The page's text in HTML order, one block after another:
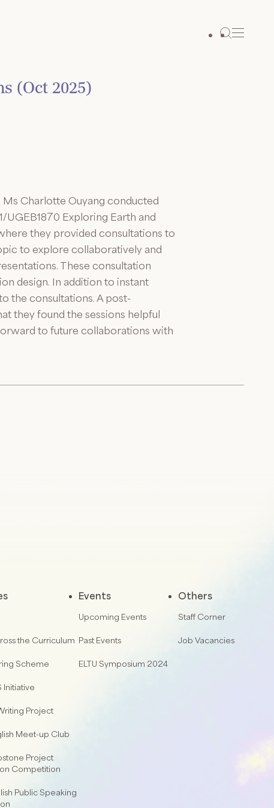
(Oct 2025)
Ms Charlotte Ouyang conducted
Exploring Earth and
they provided consultations to
to explore collaboratively and
These consultation
design. In addition to instant
the consultations. A post-
they found the sessions helpful
to future collaborations with
the Curriculum
Scheme
Initiative
Project
Meet-up Club
Project
Competition
Public Speaking
Events
Upcoming Events
Past Events
ELTU Symposium 2024
Others
Staff Corner
Job Vacancies